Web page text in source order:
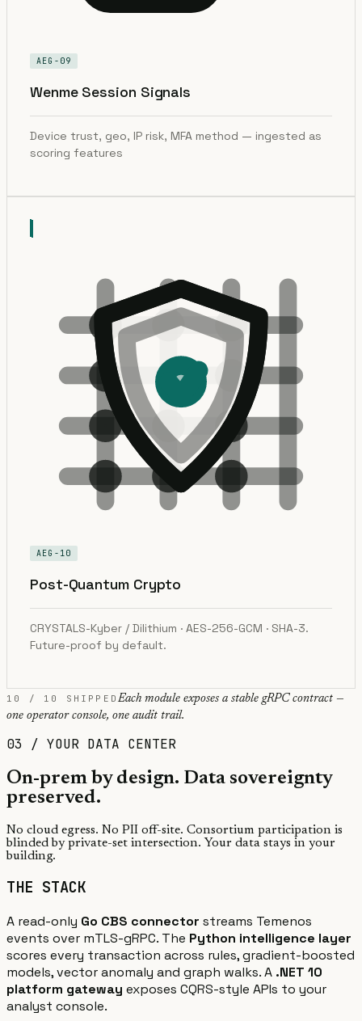
AEG-09
Wenme Session Signals
Device trust, geo, IP risk, MFA method — ingested as
scoring features
AEG-10
Post-Quantum Crypto
CRYSTALS-Kyber / Dilithium · AES-256-GCM · SHA-3.
Future-proof by default.
10 / 10 SHIPPED Each module exposes a stable gRPC contract —
one operator console, one audit trail.
03 / YOUR DATA CENTER
On-prem by design. Data sovereignty
preserved.
No cloud egress. No PII off-site. Consortium participation is
blinded by private-set intersection. Your data stays in your
building.
THE STACK
A read-only Go CBS connector streams Temenos
events over mTLS-gRPC. The Python intelligence layer
scores every transaction across rules, gradient-boosted
models, vector anomaly and graph walks. A .NET 10
platform gateway exposes CQRS-style APIs to your
analyst console.